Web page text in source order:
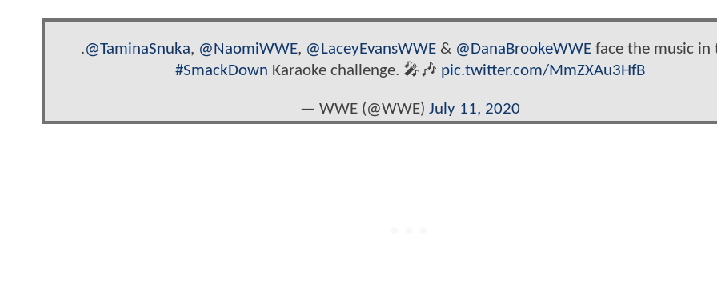
.@TaminaSnuka, @NaomiWWE, @LaceyEvansWWE& @DanaBrookeWWEface the music in
#SmackDown Karaoke challenge. 🎤🎶 pic.twitter.com/MmZXAu3HfB
— WWE (@WWE) July 11, 2020